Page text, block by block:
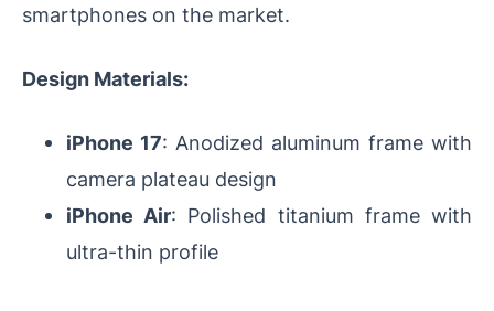
smartphones on the market.
Design Materials:
iPhone 17: Anodized aluminum frame with
camera plateau design
iPhone Air: Polished titanium frame with
ultra-thin profile